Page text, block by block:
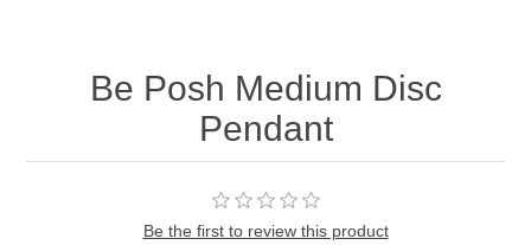
Be Posh Medium Disc
Pendant
Be the first to review this product